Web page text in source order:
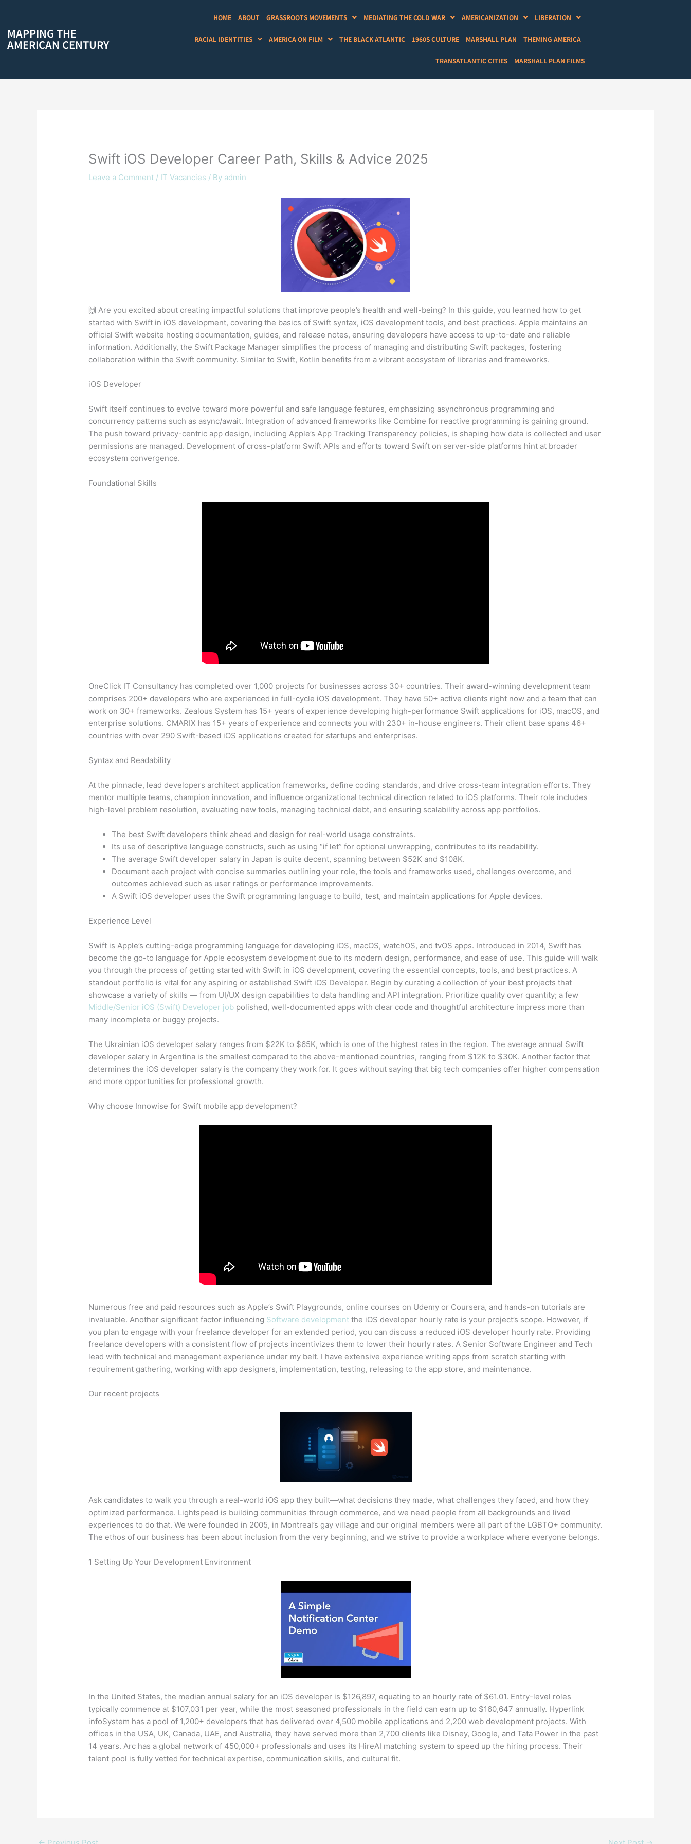
content
MAPPING THE
AMERICAN CENTURY
HOME ABOUT GRASSROOTS MOVEMENTS MEDIATING THE COLD WAR AMERICANIZATION LIBERATION
RACIAL IDENTITIES AMERICA ON FILM THE BLACK ATLANTIC 1960S CULTURE MARSHALL PLAN THEMING AMERICA
TRANSATLANTIC CITIES MARSHALL PLAN FILMS
Swift iOS Developer Career Path, Skills & Advice 2025
Leave a Comment / IT Vacancies / By admin
🙌 Are you excited about creating impactful solutions that improve people’s health and well-being? In this guide, you learned how to get
started with Swift in iOS development, covering the basics of Swift syntax, iOS development tools, and best practices. Apple maintains an
official Swift website hosting documentation, guides, and release notes, ensuring developers have access to up-to-date and reliable
information. Additionally, the Swift Package Manager simplifies the process of managing and distributing Swift packages, fostering
collaboration within the Swift community. Similar to Swift, Kotlin benefits from a vibrant ecosystem of libraries and frameworks.
iOS Developer
Swift itself continues to evolve toward more powerful and safe language features, emphasizing asynchronous programming and
concurrency patterns such as async/await. Integration of advanced frameworks like Combine for reactive programming is gaining ground.
The push toward privacy-centric app design, including Apple’s App Tracking Transparency policies, is shaping how data is collected and user
permissions are managed. Development of cross-platform Swift APIs and efforts toward Swift on server-side platforms hint at broader
ecosystem convergence.
Foundational Skills
OneClick IT Consultancy has completed over 1,000 projects for businesses across 30+ countries. Their award-winning development team
comprises 200+ developers who are experienced in full-cycle iOS development. They have 50+ active clients right now and a team that can
work on 30+ frameworks. Zealous System has 15+ years of experience developing high-performance Swift applications for iOS, macOS, and
enterprise solutions. CMARIX has 15+ years of experience and connects you with 230+ in-house engineers. Their client base spans 46+
countries with over 290 Swift-based iOS applications created for startups and enterprises.
Syntax and Readability
At the pinnacle, lead developers architect application frameworks, define coding standards, and drive cross-team integration efforts. They
mentor multiple teams, champion innovation, and influence organizational technical direction related to iOS platforms. Their role includes
high-level problem resolution, evaluating new tools, managing technical debt, and ensuring scalability across app portfolios.
The best Swift developers think ahead and design for real-world usage constraints.
Its use of descriptive language constructs, such as using “if let” for optional unwrapping, contributes to its readability.
The average Swift developer salary in Japan is quite decent, spanning between $52K and $108K.
Document each project with concise summaries outlining your role, the tools and frameworks used, challenges overcome, and
outcomes achieved such as user ratings or performance improvements.
A Swift iOS developer uses the Swift programming language to build, test, and maintain applications for Apple devices.
Experience Level
Swift is Apple’s cutting-edge programming language for developing iOS, macOS, watchOS, and tvOS apps. Introduced in 2014, Swift has
become the go-to language for Apple ecosystem development due to its modern design, performance, and ease of use. This guide will walk
you through the process of getting started with Swift in iOS development, covering the essential concepts, tools, and best practices. A
standout portfolio is vital for any aspiring or established Swift iOS Developer. Begin by curating a collection of your best projects that
showcase a variety of skills — from UI/UX design capabilities to data handling and API integration. Prioritize quality over quantity; a few
Middle/Senior iOS (Swift) Developer job polished, well-documented apps with clear code and thoughtful architecture impress more than
many incomplete or buggy projects.
The Ukrainian iOS developer salary ranges from $22K to $65K, which is one of the highest rates in the region. The average annual Swift
developer salary in Argentina is the smallest compared to the above-mentioned countries, ranging from $12K to $30K. Another factor that
determines the iOS developer salary is the company they work for. It goes without saying that big tech companies offer higher compensation
and more opportunities for professional growth.
Why choose Innowise for Swift mobile app development?
Numerous free and paid resources such as Apple’s Swift Playgrounds, online courses on Udemy or Coursera, and hands-on tutorials are
invaluable. Another significant factor influencing Software development the iOS developer hourly rate is your project’s scope. However, if
you plan to engage with your freelance developer for an extended period, you can discuss a reduced iOS developer hourly rate. Providing
freelance developers with a consistent flow of projects incentivizes them to lower their hourly rates. A Senior Software Engineer and Tech
lead with technical and management experience under my belt. I have extensive experience writing apps from scratch starting with
requirement gathering, working with app designers, implementation, testing, releasing to the app store, and maintenance.
Our recent projects
Ask candidates to walk you through a real-world iOS app they built—what decisions they made, what challenges they faced, and how they
optimized performance. Lightspeed is building communities through commerce, and we need people from all backgrounds and lived
experiences to do that. We were founded in 2005, in Montreal’s gay village and our original members were all part of the LGBTQ+ community.
The ethos of our business has been about inclusion from the very beginning, and we strive to provide a workplace where everyone belongs.
1 Setting Up Your Development Environment
In the United States, the median annual salary for an iOS developer is $126,897, equating to an hourly rate of $61.01. Entry-level roles
typically commence at $107,031 per year, while the most seasoned professionals in the field can earn up to $160,647 annually. Hyperlink
infoSystem has a pool of 1,200+ developers that has delivered over 4,500 mobile applications and 2,200 web development projects. With
offices in the USA, UK, Canada, UAE, and Australia, they have served more than 2,700 clients like Disney, Google, and Tata Power in the past
14 years. Arc has a global network of 450,000+ professionals and uses its HireAI matching system to speed up the hiring process. Their
talent pool is fully vetted for technical expertise, communication skills, and cultural fit.